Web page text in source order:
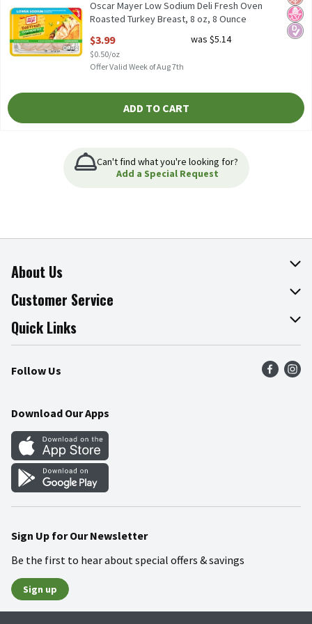
Oscar Mayer Low Sodium Deli Fresh Oven
Roasted Turkey Breast, 8 oz, 8 Ounce
$3.99
$0.50/oz
was $5.14
Offer Valid Week of Aug 7th
ADD TO CART
Can't find what you're looking for?
Add a Special Request
About Us
About The Fresh Grocer
Join Our Team
Press Room
Community
Customer Service
Online Tips & Tricks
Product Recalls
Food Safety
Quick Links
Find a Store
Weekly Circular
Gift Cards
Mobile Apps
Blog
Follow Us
Download Our Apps
Sign Up for Our Newsletter
Be the first to hear about special offers & savings
Sign up